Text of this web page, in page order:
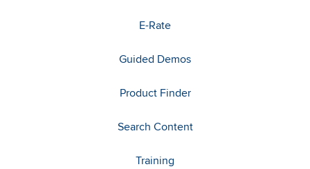
E-Rate
Guided Demos
Product Finder
Search Content
Training